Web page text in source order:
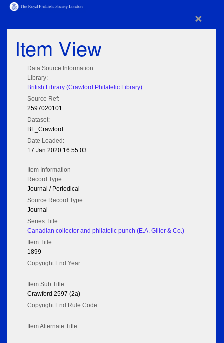
×
Item View
Data Source Information
Library:
British Library (Crawford Philatelic Library)
Source Ref:
2597020101
Dataset:
BL_Crawford
Date Loaded:
17 Jan 2020 16:55:03
Item Information
Record Type:
Journal / Periodical
Source Record Type:
Journal
Series Title:
Canadian collector and philatelic punch (E.A. Giller & Co.)
Item Title:
1899
Copyright End Year:
Item Sub Title:
Crawford 2597 (2a)
Copyright End Rule Code:
Item Alternate Title: